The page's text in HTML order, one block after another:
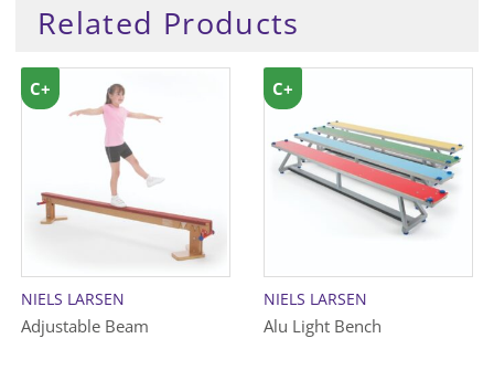
Related Products
NIELS LARSEN
Adjustable Beam
C+
NIELS LARSEN
Alu Light Bench
C+